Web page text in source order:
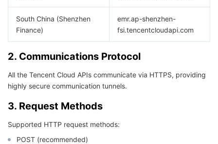
Control Center
Identity Aware Platform
Tencent Smart Advisor-Chaotic Fault Generator
Region Management System
Event Bridge
Tencent Cloud Health Dashboard
Tencent Smart Advisor-Tencent RTC Copilot
Performance Testing Service
About Account
Message Center
About Console
Billing Center
Tencent Big Data Suite
Operating System
TencentOS Server
South China (Shenzhen
Finance)
emr.ap-shenzhen-
fsi.tencentcloudapi.com
2. Communications Protocol
All the Tencent Cloud APIs communicate via HTTPS, providing
highly secure communication tunnels.
3. Request Methods
Supported HTTP request methods:
POST (recommended)